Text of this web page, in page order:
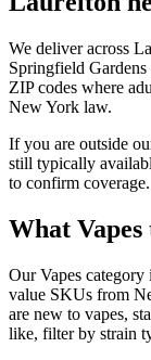
We deliver across
Springfield Gardens
ZIP codes where
New York law.
If you are outside
still typically
to confirm coverage.
What
Our Vapes
value SKUs from
are new to vapes,
like, filter by strain